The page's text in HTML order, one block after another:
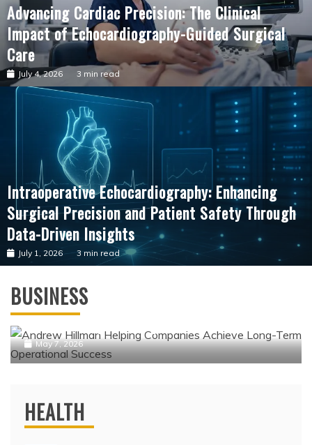
Advancing Cardiac Precision: The Clinical
Impact of Echocardiography-Guided Surgical
Care
July 4, 2026 3 min read
Intraoperative Echocardiography: Enhancing
Surgical Precision and Patient Safety Through
Data-Driven Insights
July 1, 2026 3 min read
BUSINESS
Andrew Hillman Helping Companies
May 7, 2026
HEALTH